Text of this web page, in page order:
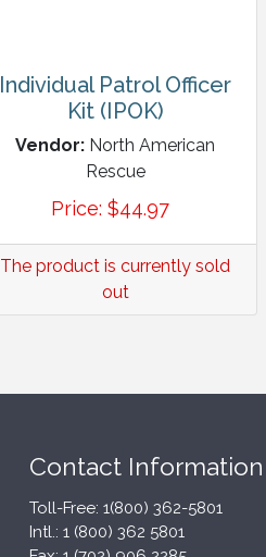
Individual Patrol Officer
Kit (IPOK)
Vendor: North American
Rescue
Price: $44.97
The product is currently sold
out
Contact Information
Toll-Free: 1(800) 362-5801
Intl.: 1 (800) 362 5801